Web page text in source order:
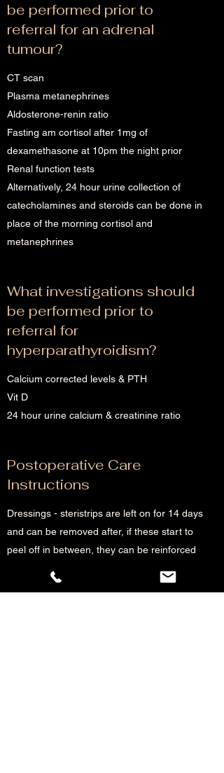
be performed prior to
referral for an adrenal
tumour?
CT scan
Plasma metanephrines
Aldosterone-renin ratio
Fasting am cortisol after 1mg of
dexamethasone at 10pm the night prior
Renal function tests
Alternatively, 24 hour urine collection of
catecholamines and steroids can be done in
place of the morning cortisol and
metanephrines
What investigations should
be performed prior to
referral for
hyperparathyroidism?
Calcium corrected levels & PTH
Vit D
24 hour urine calcium & creatinine ratio
Postoperative Care
Instructions
Dressings - steristrips are left on for 14 days
and can be removed after, if these start to
peel off in between, they can be reinforced
Infection - if there is redness and pain,